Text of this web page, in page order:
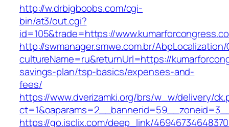
http://w.drbigboobs.com/cgi-
bin/at3/out.cgi?
id=105&trade=https://
http://swmanager.smwe.com.br/
cultureName=ru&returnUrl=https://
savings-plan/tsp-basics/expenses-and-
fees/
https://www.dverizamki.org/brs/w_w/delivery/
https://go.isclix.com/deep_link/